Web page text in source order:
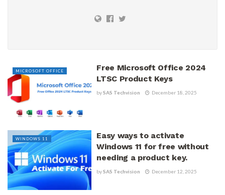
MICROSOFT OFFICE
Free Microsoft Office 2024
LTSC Product Keys
bySAS Techvision December 18, 2025
WINDOWS 11
Easy ways to activate
Windows 11 for free without
needing a product key.
bySAS Techvision December 12, 2025